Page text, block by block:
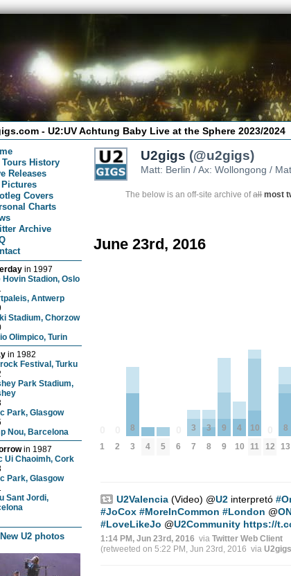
- U2:UV Achtung Baby Live at the Sphere 2023/2024
History
Releases
Pictures
Covers
Charts
Archive
in 1997
Hovin Stadion, Oslo
Antwerp
Stadium, Chorzow
Olimpico, Turin
in 1982
Festival, Turku
Park Stadium,
Park, Glasgow
Nou, Barcelona
in 1987
Ui Chaoimh, Cork
Park, Glasgow
Sant Jordi,
New U2 photos
U2gigs (@u2gigs)
Matt: Berlin / Ax: Wollongong /
The below is an off-site archive ofall most
June 23rd, 2016
1 2
8
3 4 5 6
3
7
3
8
9
9
4
10
10
11 12
8
13
U2Valencia(Video) @U2interpretó
#JoCox #MoreInCommon #London @
#LoveLikeJo @U2Community https://
1:14 PM, Jun 23rd, 2016 via Twitter Web Client
(retweeted on 5:22 PM, Jun 23rd, 2016 via